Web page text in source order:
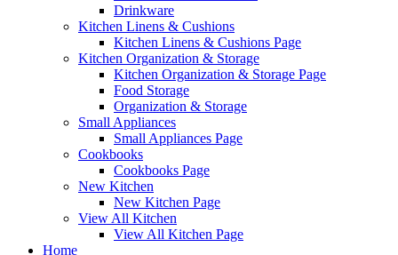
Drinkware
Kitchen Linens & Cushions
Kitchen Linens & Cushions Page
Kitchen Organization & Storage
Kitchen Organization & Storage Page
Food Storage
Organization & Storage
Small Appliances
Small Appliances Page
Cookbooks
Cookbooks Page
New Kitchen
New Kitchen Page
View All Kitchen
View All Kitchen Page
Home